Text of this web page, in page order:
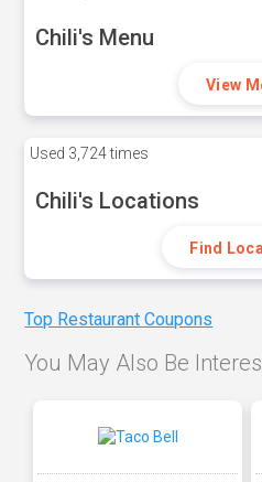
Chili's Menu
View
Used 3,724 times
Chili's Locations
Find
Top Restaurant Coupons
You May Also Be